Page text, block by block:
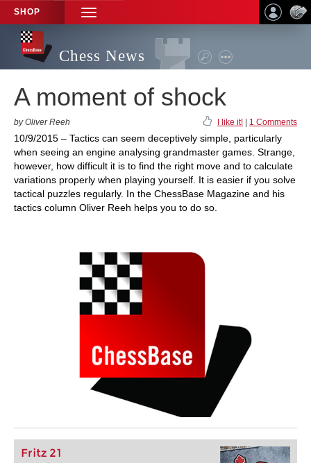
SHOP
TOGGLE
NAVIGATION
Chess News
A moment of shock
by Oliver Reeh I like it! 1 Comments
10/9/2015 – Tactics can seem deceptively simple, particularly
when seeing an engine analysing grandmaster games. Strange,
however, how difficult it is to find the right move and to calculate
variations properly when playing yourself. It is easier if you solve
tactical puzzles regularly. In the ChessBase Magazine and his
tactics column Oliver Reeh helps you to do so.
Fritz 21